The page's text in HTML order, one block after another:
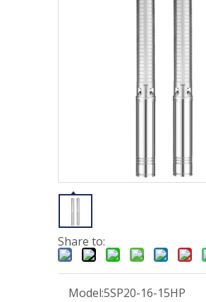
Share to:
Model:5SP20-16-15HP